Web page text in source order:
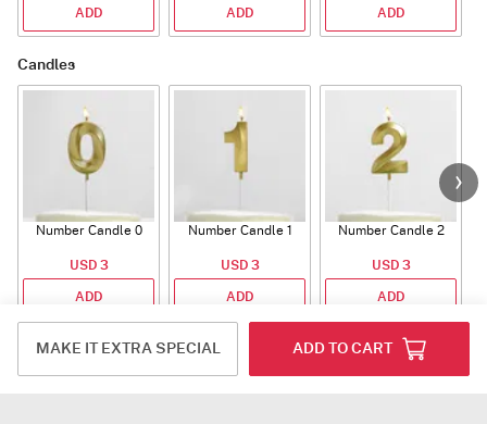
ADD ADD ADD
Candles
Number Candle 0
USD 3
ADD
Number Candle 1
USD 3
ADD
Number Candle 2
USD 3
ADD
Plants
MAKE IT EXTRA SPECIAL ADD TO CART